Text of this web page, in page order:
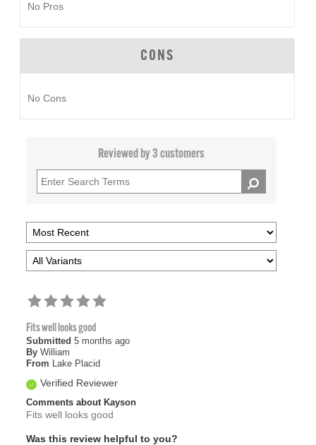
No Pros
CONS
No Cons
Reviewed by 3 customers
Fits well looks good
Submitted 5 months ago
By William
From Lake Placid
Verified Reviewer
Comments about Kayson
Fits well looks good
Was this review helpful to you?